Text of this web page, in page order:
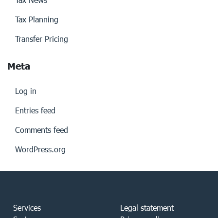
Tax Planning
Transfer Pricing
Meta
Log in
Entries feed
Comments feed
WordPress.org
Services
Legal statement